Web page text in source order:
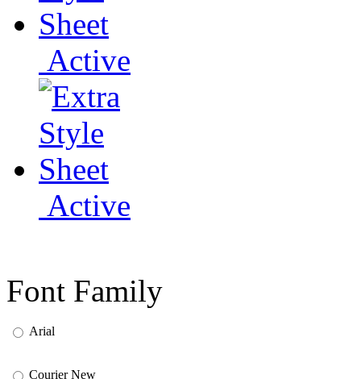
Active
Active
Font Family
Arial
Courier New